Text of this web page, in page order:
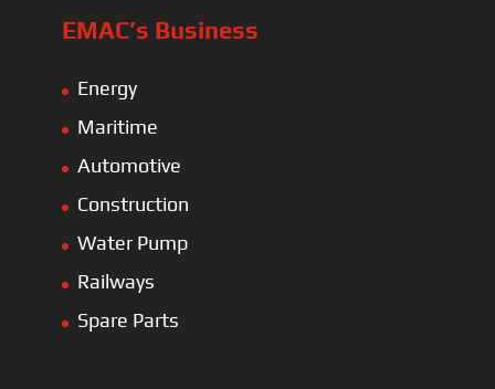
EMAC’s Business
Energy
Maritime
Automotive
Construction
Water Pump
Railways
Spare Parts